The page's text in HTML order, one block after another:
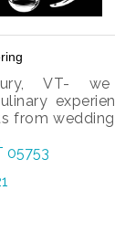
VT-
from
a night out.
05753